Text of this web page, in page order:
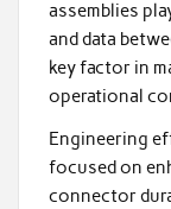
assemblies
and data
key factor in
operational
Engineering
focused on
connector